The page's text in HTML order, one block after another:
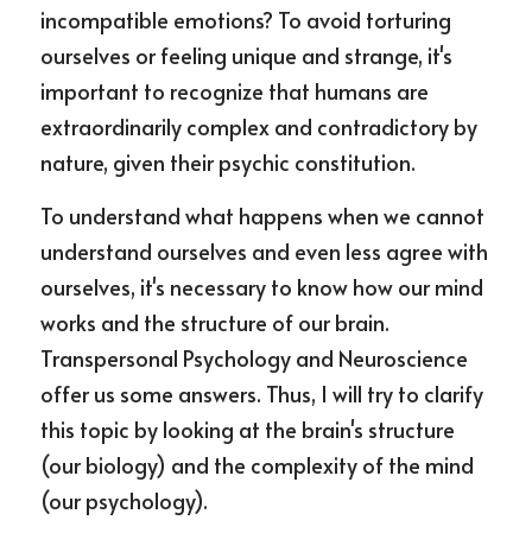
incompatible emotions? To avoid torturing
ourselves or feeling unique and strange, it's
important to recognize that humans are
extraordinarily complex and contradictory by
nature, given their psychic constitution.
To understand what happens when we cannot
understand ourselves and even less agree with
ourselves, it's necessary to know how our mind
works and the structure of our brain.
Transpersonal Psychology and Neuroscience
offer us some answers. Thus, I will try to clarify
this topic by looking at the brain's structure
(our biology) and the complexity of the mind
(our psychology).